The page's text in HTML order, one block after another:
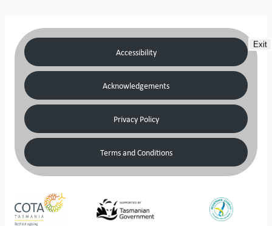
Accessibility
Acknowledgements
Privacy Policy
Terms and Conditions
Exit